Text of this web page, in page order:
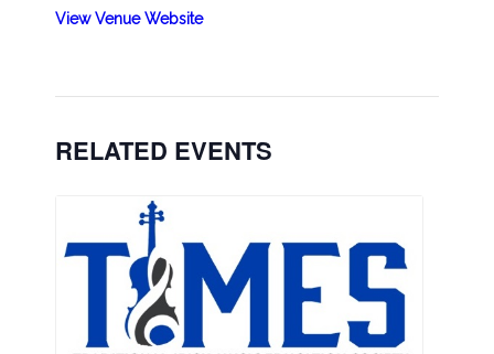
View Venue Website
RELATED EVENTS